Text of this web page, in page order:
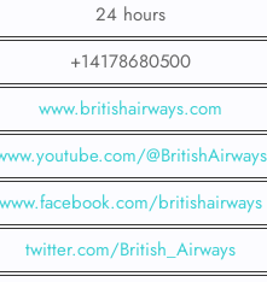
24 hours
+14178680500
www.britishairways.com
@BritishAirways
www.facebook.com/britishairways
twitter.com/British_Airways